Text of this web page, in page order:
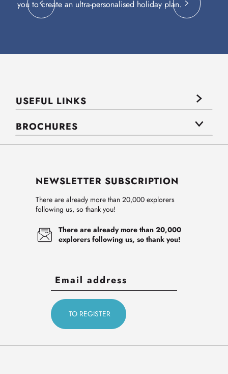
you to create an ultra-personalised holiday plan.
USEFUL LINKS
BROCHURES
NEWSLETTER SUBSCRIPTION
There are already more than 20,000 explorers
following us, so thank you!
There are already more than 20,000
explorers following us, so thank you!